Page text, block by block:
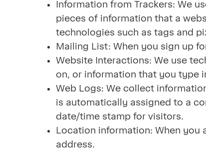
Information from Trackers: We
pieces of information that a
technologies such as tags and
Mailing List: When you sign up
Website Interactions: We use
on, or information that you type
Web Logs: We collect
is automatically assigned to a
date/time stamp for visitors.
Location information: When you
address.